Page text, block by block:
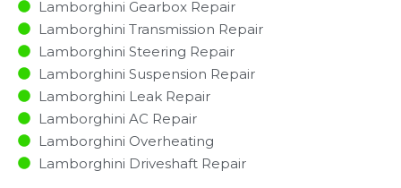
Lamborghini Gearbox Repair
Lamborghini Transmission Repair
Lamborghini Steering Repair
Lamborghini Suspension Repair
Lamborghini Leak Repair
Lamborghini AC Repair
Lamborghini Overheating
Lamborghini Driveshaft Repair